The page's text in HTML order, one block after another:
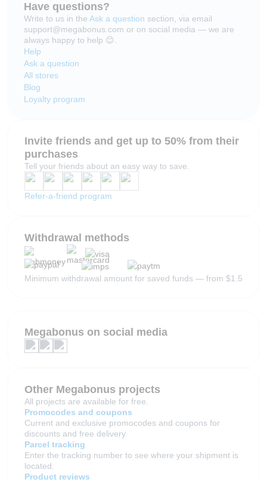
Have questions?
Write to us in the Ask a question section, via email
support@megabonus.com or on social media — we are
always happy to help 😊.
Help
Ask a question
All stores
Blog
Loyalty program
Invite friends and get up to 50% from their
purchases
Tell your friends about an easy way to save.
Refer-a-friend program
Withdrawal methods
Minimum withdrawal amount for saved funds — from $1.5
Megabonus on social media
Other Megabonus projects
All projects are available for free.
Promocodes and coupons
Current and exclusive promocodes and coupons for
discounts and free delivery.
Parcel tracking
Enter the tracking number to see where your shipment is
located.
Product reviews